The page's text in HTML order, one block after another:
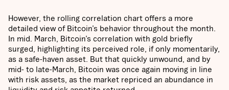
However, the rolling correlation chart offers a more
detailed view of Bitcoin’s behavior throughout the month.
In mid. March, Bitcoin’s correlation with gold briefly
surged, highlighting its perceived role, if only momentarily,
as a safe-haven asset. But that quickly unwound, and by
mid- to late-March, Bitcoin was once again moving in line
with risk assets, as the market repriced an abundance in